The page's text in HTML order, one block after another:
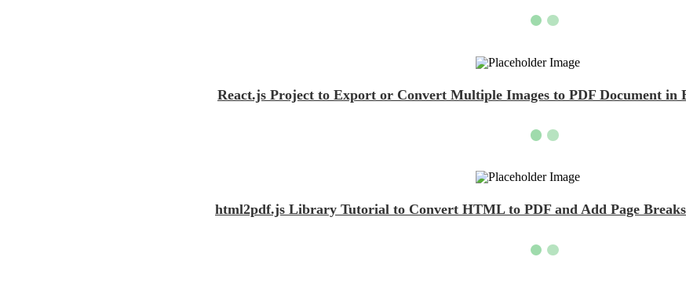
React.js Project to Export or Convert Multiple Images to PDF Document in
html2pdf.js Library Tutorial to Convert HTML to PDF and Add Page